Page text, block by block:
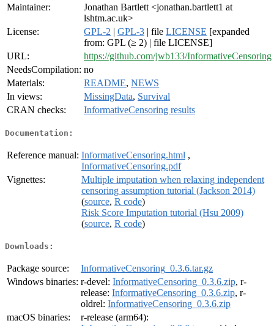
Maintainer:
Jonathan Bartlett <jonathan.bartlett1 at
lshtm.ac.uk>
License:
GPL-2 | GPL-3 | file LICENSE [expanded
from: GPL (≥ 2) | file LICENSE]
URL:
https://github.com/jwb133/InformativeCensoring
NeedsCompilation: no
Materials:
README, NEWS
In views:
MissingData, Survival
CRAN checks:
InformativeCensoring results
Documentation:
Reference manual: InformativeCensoring.html ,
InformativeCensoring.pdf
Vignettes:
Multiple imputation when relaxing independent
censoring assumption tutorial (Jackson 2014)
(source, R code)
Risk Score Imputation tutorial (Hsu 2009)
(source, R code)
Downloads:
Package source:
InformativeCensoring_0.3.6.tar.gz
Windows binaries: r-devel: InformativeCensoring_0.3.6.zip, r-
release: InformativeCensoring_0.3.6.zip, r-
oldrel: InformativeCensoring_0.3.6.zip
macOS binaries:
r-release (arm64):